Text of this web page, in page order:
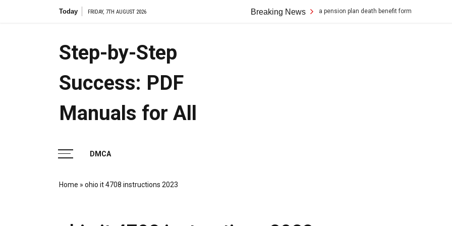
Today FRIDAY, 7TH AUGUST 2026 Breaking News
application for a canada pension plan death benefit form rice cooker black
Step-by-Step
Success: PDF
Manuals for All
DMCA
Home » ohio it 4708 instructions 2023